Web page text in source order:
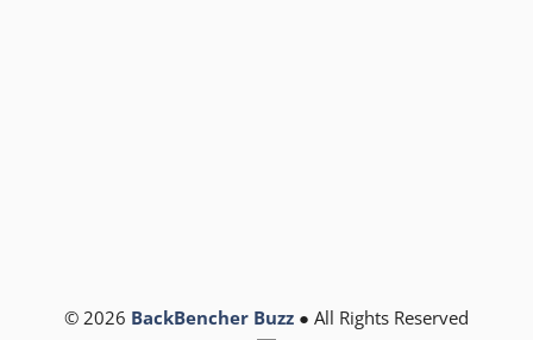
© 2026 BackBencher Buzz ● All Rights Reserved